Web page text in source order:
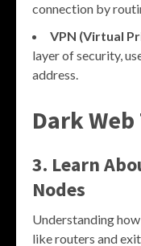
connection by
VPN (Virtual
layer of security,
address.
Dark
3. Learn
Nodes
Understanding how
like routers and